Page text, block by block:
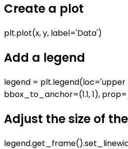
Create a plot
plt.plot(x, y, label='Data')
Add a legend
legend = plt.legend(loc='upper
bbox_to_anchor=(1.1, 1),
Adjust the size of